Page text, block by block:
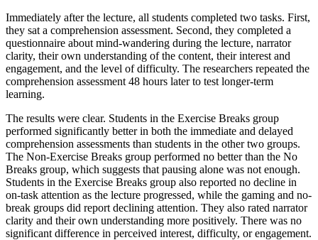
Immediately after the lecture, all students completed two tasks. First,
they sat a comprehension assessment. Second, they completed a
questionnaire about mind-wandering during the lecture, narrator
clarity, their own understanding of the content, their interest and
engagement, and the level of difficulty. The researchers repeated the
comprehension assessment 48 hours later to test longer-term
learning.
The results were clear. Students in the Exercise Breaks group
performed significantly better in both the immediate and delayed
comprehension assessments than students in the other two groups.
The Non-Exercise Breaks group performed no better than the No
Breaks group, which suggests that pausing alone was not enough.
Students in the Exercise Breaks group also reported no decline in
on-task attention as the lecture progressed, while the gaming and no-
break groups did report declining attention. They also rated narrator
clarity and their own understanding more positively. There was no
significant difference in perceived interest, difficulty, or engagement.